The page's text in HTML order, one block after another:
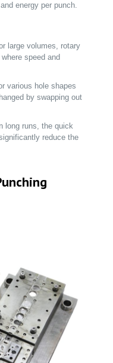
energy per punch.
large volumes, rotary
speed and
various hole shapes
by swapping out
long runs, the quick
reduce the